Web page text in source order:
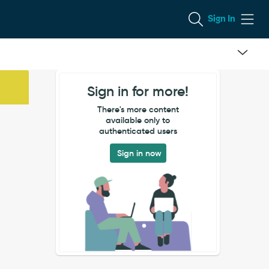
Sign In
Sign in for more!
There's more content
available only to
authenticated users
Sign in now